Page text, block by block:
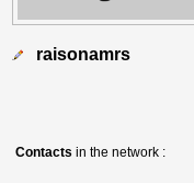
raisonamrs
Contacts in the network :